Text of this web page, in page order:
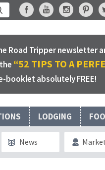
Road Tripper newsletter
“52 TIPS TO A
booklet absolutely FREE!
LODGING
News